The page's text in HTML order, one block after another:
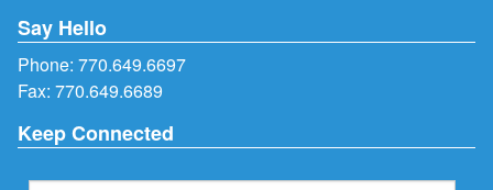
Say Hello
Phone: 770.649.6697
Fax: 770.649.6689
Keep Connected